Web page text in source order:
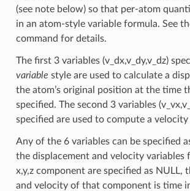
(see note below) so that per-atom
in an atom-style variable formula. See
command for details.
The first 3 variables (v_dx,v_dy,v_dz)
variable style are used to calculate a
the atom’s original position at the time
specified. The second 3 variables
specified are used to compute a
Any of the 6 variables can be specified
the displacement and velocity variables
x,y,z component are specified as NULL,
and velocity of that component is time